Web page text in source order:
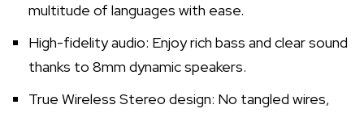
multitude of languages with ease.
High-fidelity audio: Enjoy rich bass and clear sound
thanks to 8mm dynamic speakers.
True Wireless Stereo design: No tangled wires,